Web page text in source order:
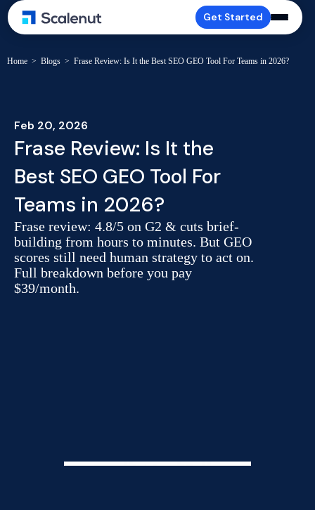
Get Started
Home > Blogs > Frase Review: Is It the Best SEO GEO Tool For Teams in 2026?
Feb 20, 2026
Frase Review: Is It the
Best SEO GEO Tool For
Teams in 2026?
Frase review: 4.8/5 on G2 & cuts brief-
building from hours to minutes. But GEO
scores still need human strategy to act on.
Full breakdown before you pay
$39/month.